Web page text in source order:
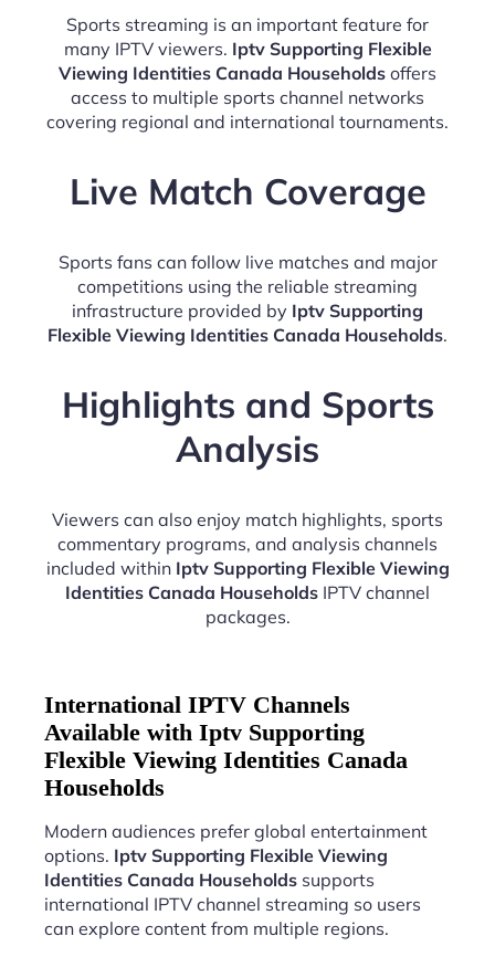
Sports streaming is an important feature for
many IPTV viewers. Iptv Supporting Flexible
Viewing Identities Canada Households offers
access to multiple sports channel networks
covering regional and international tournaments.
Live Match Coverage
Sports fans can follow live matches and major
competitions using the reliable streaming
infrastructure provided by Iptv Supporting
Flexible Viewing Identities Canada Households.
Highlights and Sports
Analysis
Viewers can also enjoy match highlights, sports
commentary programs, and analysis channels
included within Iptv Supporting Flexible Viewing
Identities Canada Households IPTV channel
packages.
International IPTV Channels
Available with Iptv Supporting
Flexible Viewing Identities Canada
Households
Modern audiences prefer global entertainment
options. Iptv Supporting Flexible Viewing
Identities Canada Households supports
international IPTV channel streaming so users
can explore content from multiple regions.